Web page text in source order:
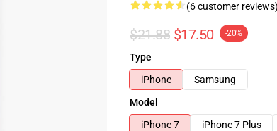
(6 customer reviews)
$21.88 $17.50 -20%
Type
iPhone
Samsung
Model
iPhone 7
iPhone 7 Plus